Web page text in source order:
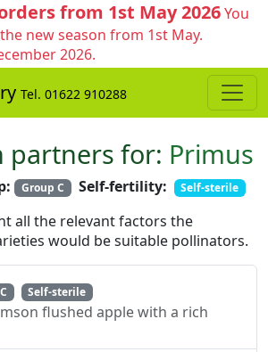
from 1st May 2026You
new season from 1st May.
2026.
Tel. 01622 910288
partners for: Primus
Group C Self-fertility: Self-sterile
all the relevant factors the
would be suitable pollinators.
Self-sterile
flushed apple with a rich